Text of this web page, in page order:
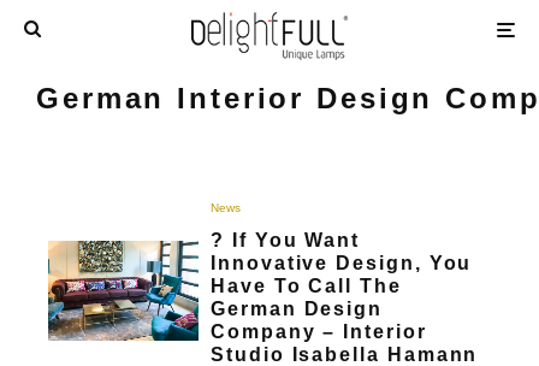
German Interior Design
News
? If You Want
Innovative Design, You
Have To Call The
German Design
Company – Interior
Studio Isabella Hamann